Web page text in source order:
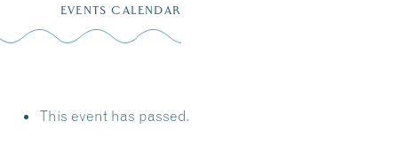
EVENTS CALENDAR
This event has passed.